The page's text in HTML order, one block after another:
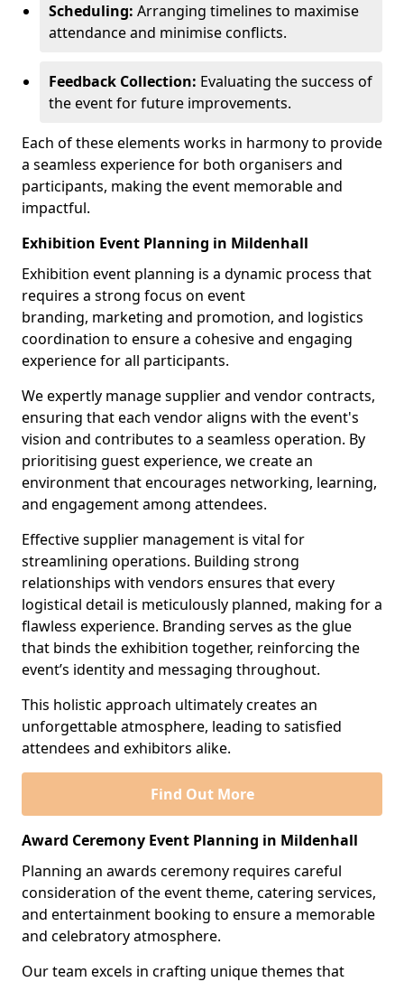
Scheduling: Arranging timelines to maximise
attendance and minimise conflicts.
Feedback Collection: Evaluating the success of
the event for future improvements.
Each of these elements works in harmony to provide
a seamless experience for both organisers and
participants, making the event memorable and
impactful.
Exhibition Event Planning in Mildenhall
Exhibition event planning is a dynamic process that
requires a strong focus on event
branding, marketing and promotion, and logistics
coordination to ensure a cohesive and engaging
experience for all participants.
We expertly manage supplier and vendor contracts,
ensuring that each vendor aligns with the event's
vision and contributes to a seamless operation. By
prioritising guest experience, we create an
environment that encourages networking, learning,
and engagement among attendees.
Effective supplier management is vital for
streamlining operations. Building strong
relationships with vendors ensures that every
logistical detail is meticulously planned, making for a
flawless experience. Branding serves as the glue
that binds the exhibition together, reinforcing the
event’s identity and messaging throughout.
This holistic approach ultimately creates an
unforgettable atmosphere, leading to satisfied
attendees and exhibitors alike.
Find Out More
Award Ceremony Event Planning in Mildenhall
Planning an awards ceremony requires careful
consideration of the event theme, catering services,
and entertainment booking to ensure a memorable
and celebratory atmosphere.
Our team excels in crafting unique themes that